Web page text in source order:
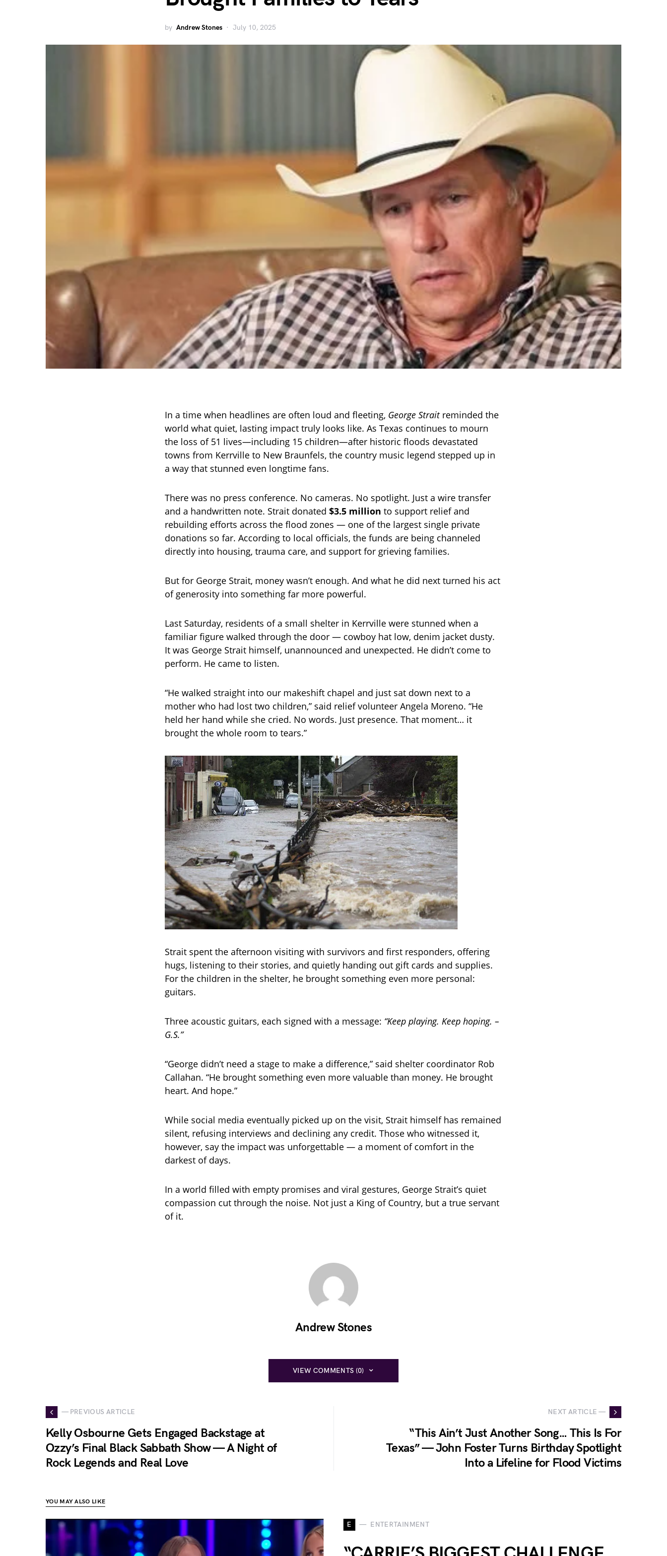
by Andrew Stones July 10, 2025
In a time when headlines are often loud and fleeting, George Straitreminded the
world what quiet, lasting impact truly looks like. As Texas continues to mourn
the loss of 51 lives—including 15 children—after historic floods devastated
towns from Kerrville to New Braunfels, the country music legend stepped up in
a way that stunned even longtime fans.
There was no press conference. No cameras. No spotlight. Just a wire transfer
and a handwritten note. Strait donated $3.5 million to support relief and
rebuilding efforts across the flood zones — one of the largest single private
donations so far. According to local officials, the funds are being channeled
directly into housing, trauma care, and support for grieving families.
But for George Strait, money wasn’t enough. And what he did next turned his act
of generosity into something far more powerful.
Last Saturday, residents of a small shelter in Kerrville were stunned when a
familiar figure walked through the door — cowboy hat low, denim jacket dusty.
It was George Strait himself, unannounced and unexpected. He didn’t come to
perform. He came to listen.
“He walked straight into our makeshift chapel and just sat down next to a
mother who had lost two children,” said relief volunteer Angela Moreno. “He
held her hand while she cried. No words. Just presence. That moment… it
brought the whole room to tears.”
Strait spent the afternoon visiting with survivors and first responders, offering
hugs, listening to their stories, and quietly handing out gift cards and supplies.
For the children in the shelter, he brought something even more personal:
guitars.
Three acoustic guitars, each signed with a message: “Keep playing. Keep hoping. –
G.S.”
“George didn’t need a stage to make a difference,” said shelter coordinator Rob
Callahan. “He brought something even more valuable than money. He brought
heart. And hope.”
While social media eventually picked up on the visit, Strait himself has remained
silent, refusing interviews and declining any credit. Those who witnessed it,
however, say the impact was unforgettable — a moment of comfort in the
darkest of days.
In a world filled with empty promises and viral gestures, George Strait’s quiet
compassion cut through the noise. Not just a King of Country, but a true servant
of it.
Andrew Stones
VIEW COMMENTS (0)
— PREVIOUS ARTICLE
Kelly Osbourne Gets Engaged Backstage at
Ozzy’s Final Black Sabbath Show — A Night of
Rock Legends and Real Love
NEXT ARTICLE —
“This Ain’t Just Another Song… This Is For
Texas” — John Foster Turns Birthday Spotlight
Into a Lifeline for Flood Victims
YOU MAY ALSO LIKE
E ENTERTAINMENT